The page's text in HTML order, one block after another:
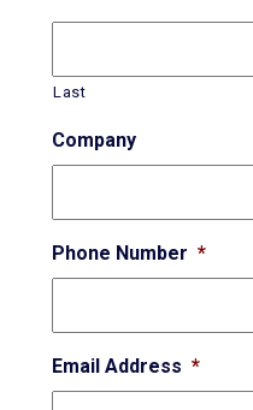
Last
Company
Phone Number *
Email Address *